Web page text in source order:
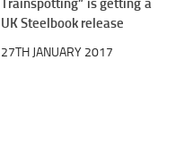
Trainspotting” is getting a
UK Steelbook release
27TH JANUARY 2017